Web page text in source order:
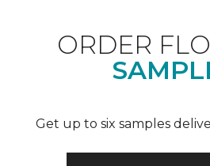
ORDER
Get up to six samples